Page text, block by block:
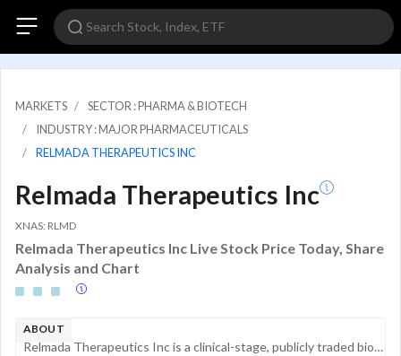
MARKETS
SECTOR : PHARMA & BIOTECH
INDUSTRY : MAJOR PHARMACEUTICALS
RELMADA THERAPEUTICS INC
Relmada Therapeutics Inc
XNAS: RLMD
Relmada Therapeutics Inc Live Stock Price Today, Share
Analysis and Chart
ABOUT
Relmada Therapeutics Inc is a clinical-stage, publicly traded biotechnology company focused on the development of NDV-01 and sepranolone. NDV-01 is a novel, controlled-release intravesical formulation of gemcitabine and docetaxel. NDV-01 is currently...